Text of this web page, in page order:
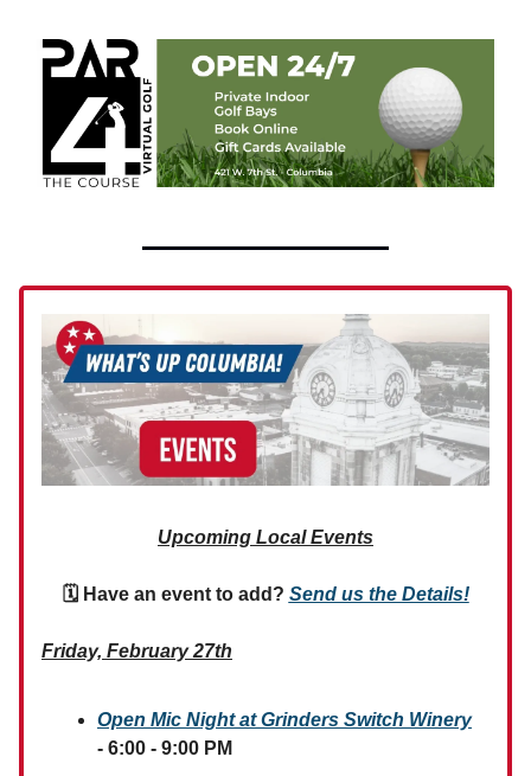
Upcoming Local Events
🗓 Have an event to add? Send us the Details!
Friday, February 27th
Open Mic Night at Grinders Switch Winery
- 6:00 - 9:00 PM